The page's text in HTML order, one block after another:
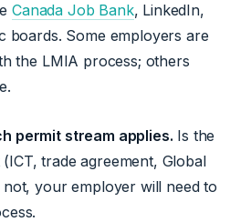
Canada Job Bank, LinkedIn,
boards. Some employers are
the LMIA process; others
permit stream applies. Is the
trade agreement, Global
your employer will need to